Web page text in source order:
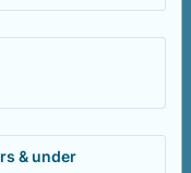
& under